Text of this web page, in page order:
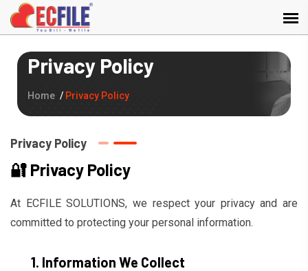
Privacy Policy
Home Privacy Policy
Privacy Policy
🔐 Privacy Policy
At ECFILE SOLUTIONS, we respect your privacy and are
committed to protecting your personal information.
1. Information We Collect